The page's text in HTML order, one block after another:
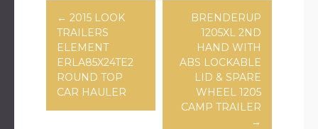
Post navigation
← 2015 LOOK
TRAILERS
ELEMENT
ERLA85X24TE2
ROUND TOP
CAR HAULER
BRENDERUP
1205XL 2ND
HAND WITH
ABS LOCKABLE
LID & SPARE
WHEEL 1205
CAMP TRAILER
→